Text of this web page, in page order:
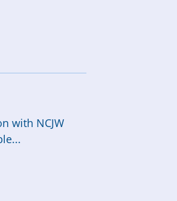
with NCJW